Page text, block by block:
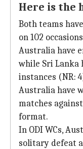
Here is the
Both teams
on 102
Australia have
while Sri Lanka
instances (NR:
Australia have
matches
format.
In ODI WCs,
solitary defeat